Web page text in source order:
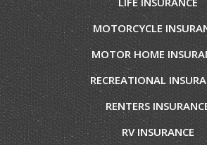
MOTORCYCLE
MOTOR HOME
RECREATIONAL
RENTERS
RV INSURANCE